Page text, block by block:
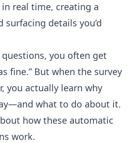
real time, creating a
details you’d
you often get
fine.” But when the survey
you actually learn why
what to do about it.
how these automatic
work.